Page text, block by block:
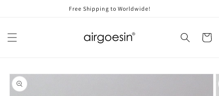
Free Shipping to Worldwide!
Cart
Skip to
product
information